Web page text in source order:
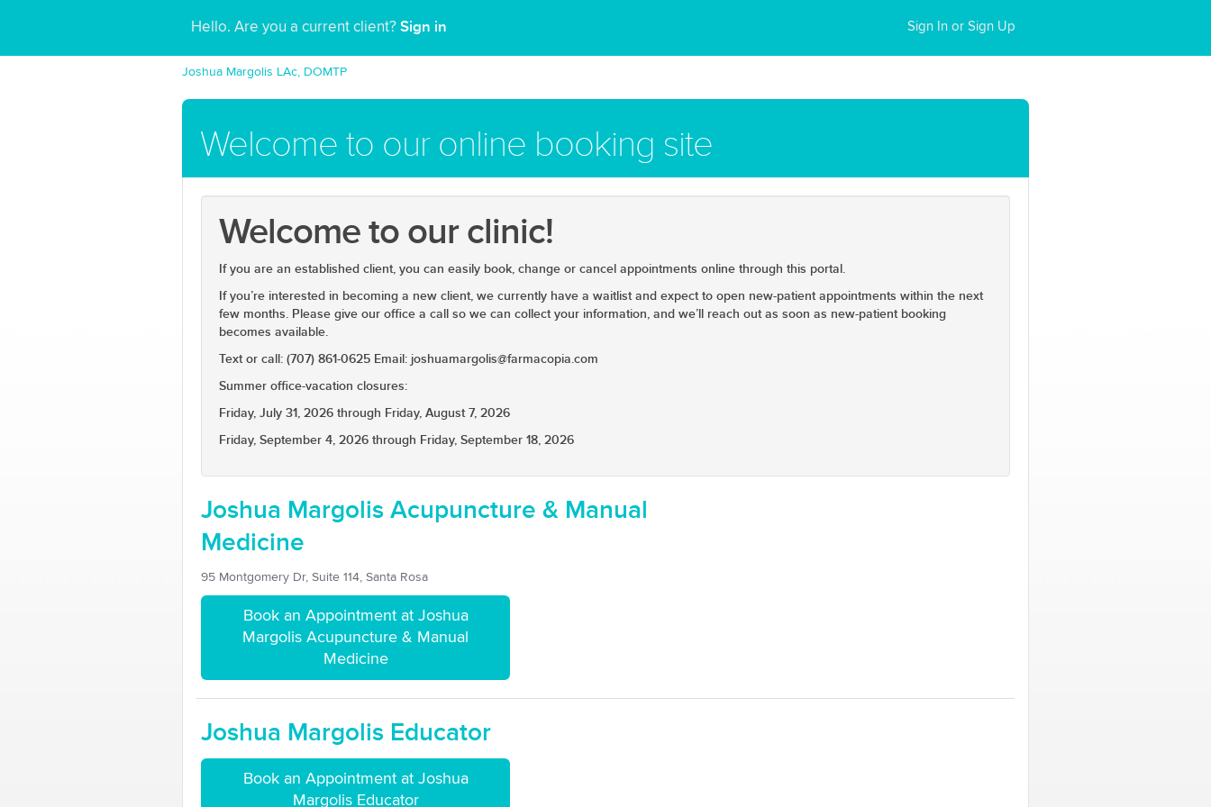
Hello. Are you a current client? Sign in Sign In or Sign Up
Joshua Margolis LAc, DOMTP
Welcome to our online booking site
Welcome to our clinic!
If you are an established client, you can easily book, change or cancel appointments online through this portal.
If you’re interested in becoming a new client, we currently have a waitlist and expect to open new-patient appointments within the next
few months. Please give our office a call so we can collect your information, and we’ll reach out as soon as new-patient booking
becomes available.
Text or call: (707) 861-0625 Email: joshuamargolis@farmacopia.com
Summer office-vacation closures:
Friday, July 31, 2026 through Friday, August 7, 2026
Friday, September 4, 2026 through Friday, September 18, 2026
Joshua Margolis Acupuncture & Manual
Medicine
95 Montgomery Dr, Suite 114, Santa Rosa
Book an Appointment at Joshua
Margolis Acupuncture & Manual
Medicine
Joshua Margolis Educator
Book an Appointment at Joshua
Margolis Educator